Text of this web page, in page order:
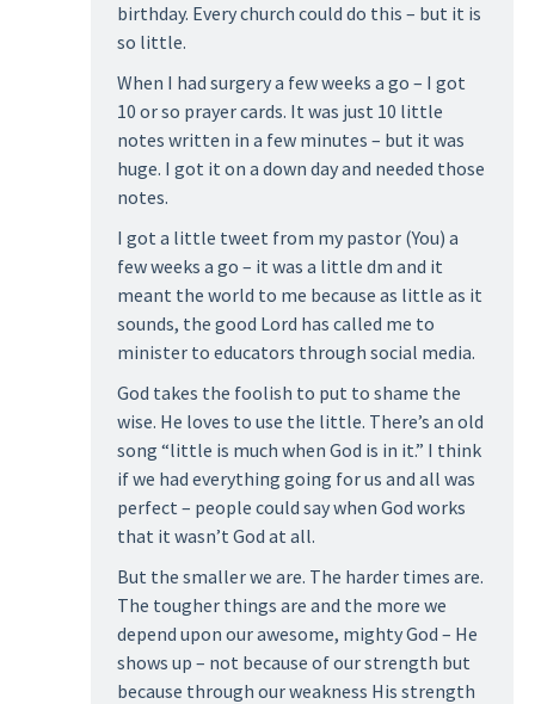
birthday. Every church could do this – but it is
so little.
When I had surgery a few weeks a go – I got
10 or so prayer cards. It was just 10 little
notes written in a few minutes – but it was
huge. I got it on a down day and needed those
notes.
I got a little tweet from my pastor (You) a
few weeks a go – it was a little dm and it
meant the world to me because as little as it
sounds, the good Lord has called me to
minister to educators through social media.
God takes the foolish to put to shame the
wise. He loves to use the little. There’s an old
song “little is much when God is in it.” I think
if we had everything going for us and all was
perfect – people could say when God works
that it wasn’t God at all.
But the smaller we are. The harder times are.
The tougher things are and the more we
depend upon our awesome, mighty God – He
shows up – not because of our strength but
because through our weakness His strength